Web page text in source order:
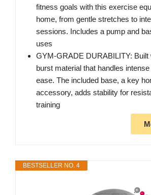
fitness goals with this exercise
home, from gentle stretches to
sessions. Includes a pump and
uses
GYM-GRADE DURABILITY: Built
burst material that handles
ease. The included base, a key
accessory, adds stability for
training
BESTSELLER NO. 4